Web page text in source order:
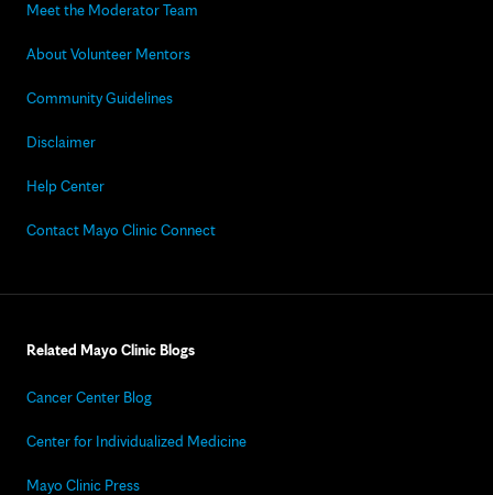
Meet the Moderator Team
About Volunteer Mentors
Community Guidelines
Disclaimer
Help Center
Contact Mayo Clinic Connect
Related Mayo Clinic Blogs
Cancer Center Blog
Center for Individualized Medicine
Mayo Clinic Press